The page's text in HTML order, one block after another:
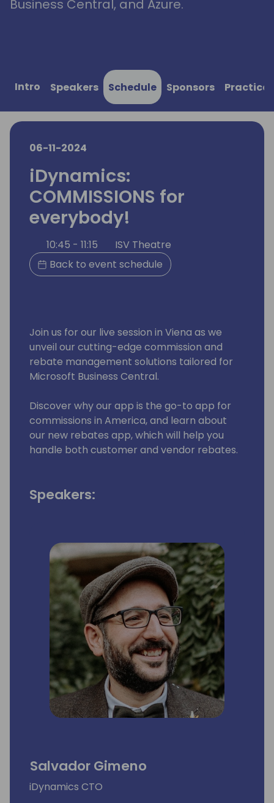
Business Central, and Azure.
Intro Speakers Schedule Sponsors
06-11-2024
iDynamics:
COMMISSIONS for
everybody!
10:45 - 11:15
ISV Theatre
Back to event schedule
Join us for our live session in Viena as we
unveil our cutting-edge commission and
rebate management solutions tailored for
Microsoft Business Central.
Discover why our app is the go-to app for
commissions in America, and learn about
our new rebates app, which will help you
handle both customer and vendor rebates.
Speakers:
Salvador Gimeno
iDynamics CTO